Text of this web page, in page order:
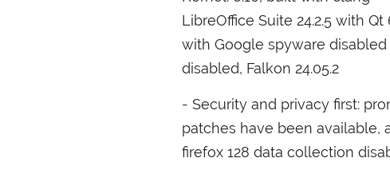
LibreOffice Suite 24.2.5 with
with Google spyware disabled
disabled, Falkon 24.05.2
- Security and privacy first:
patches have been available,
firefox 128 data collection